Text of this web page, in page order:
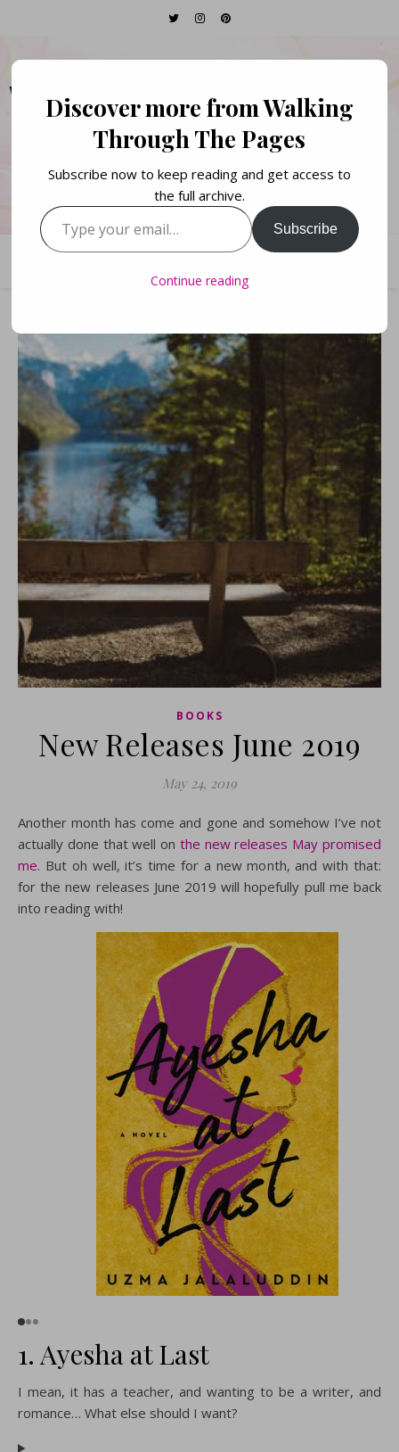
WALKING THROUGH
THE PAGES
Books. Life. Lists.
BOOKS
New Releases June 2019
May 24, 2019
Another month has come and gone and somehow I’ve not
actually done that well on the new releases May promised
me. But oh well, it’s time for a new month, and with that:
for the new releases June 2019 will hopefully pull me back
into reading with!
1. Ayesha at Last
I mean, it has a teacher, and wanting to be a writer, and
romance… What else should I want?
Discover more from Walking
Through The Pages
Subscribe now to keep reading and get access to
the full archive.
Type your email…
Subscribe
Continue reading